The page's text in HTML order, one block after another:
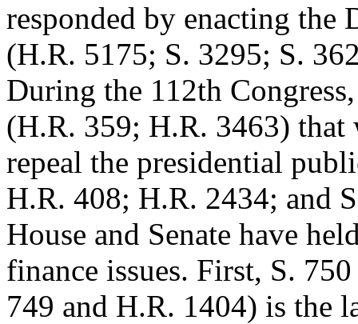
responded by enacting the
(H.R. 5175; S. 3295; S.
During the 112th
(H.R. 359; H.R. 3463) that
repeal the presidential
H.R. 408; H.R. 2434; and
House and Senate have
finance issues. First, S. 750
749 and H.R. 1404) is the